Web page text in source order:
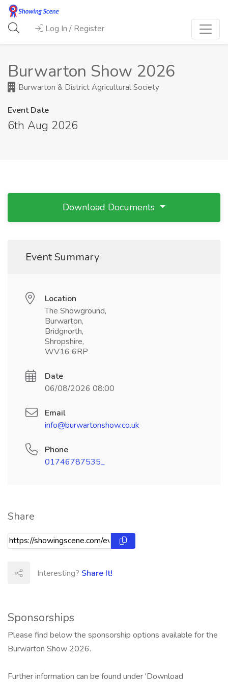
Log In / Register
Burwarton Show 2026
Burwarton & District Agricultural Society
Event Date
6th Aug 2026
Sponsorships
Please find below the sponsorship options available for the
Burwarton Show 2026.
Further information can be found under 'Download
Download Documents
Event Summary
Location
The Showground,
Burwarton,
Bridgnorth,
Shropshire,
WV16 6RP
Date
06/08/2026 08:00
Email
info@burwartonshow.co.uk
Phone
01746787535_
Share
Interesting? Share It!